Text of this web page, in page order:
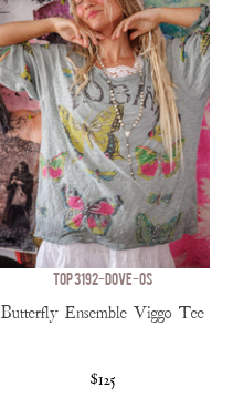
TOP 3192-DOVE-OS
Butterfly Ensemble Viggo Tee
$125